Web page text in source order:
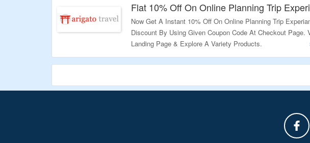
Flat 10% Off On Online Planning Trip
Now Get A Instant 10% Off On Online Planning Trip
Discount By Using Given Coupon Code At Checkout Page.
Landing Page & Explore A Variety Products.
Validity – Limited Period.